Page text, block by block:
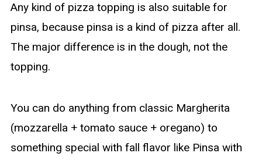
Any kind of pizza topping is also suitable for
pinsa, because pinsa is a kind of pizza after all.
The major difference is in the dough, not the
topping.
You can do anything from classic Margherita
(mozzarella + tomato sauce + oregano) to
something special with fall flavor like Pinsa with